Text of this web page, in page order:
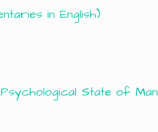
in English)
State of Man